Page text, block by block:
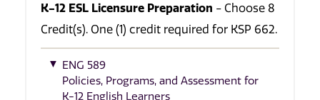
K-12 ESL Licensure Preparation - Choose 8
Credit(s). One (1) credit required for KSP 662.
ENG 589
Policies, Programs, and Assessment for
K-12 English Learners